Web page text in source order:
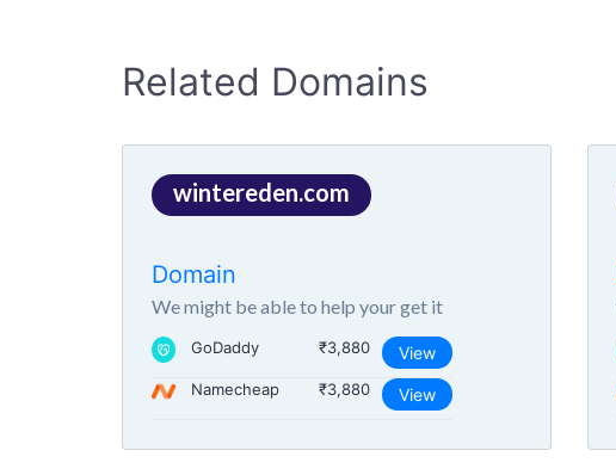
Related Domains
wintereden.com
Domain
We might be able to help your get it
GoDaddy ₹3,880 View
Namecheap ₹3,880 View